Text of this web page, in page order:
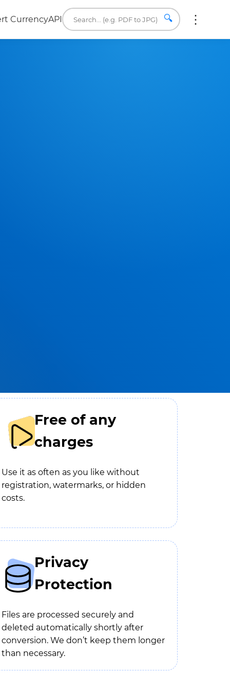
CurrencyAPI 🔍
Free of any
charges
Use it as often as you like without
registration, watermarks, or hidden
costs.
Privacy
Protection
Files are processed securely and
deleted automatically shortly after
conversion. We don’t keep them longer
than necessary.